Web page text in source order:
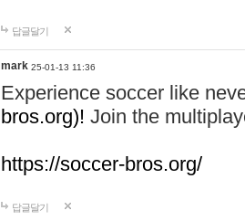
답글달기
mark 25-01-13 11:36
Experience soccer like
bros.org)! Join the
https://soccer-bros.org/
답글달기